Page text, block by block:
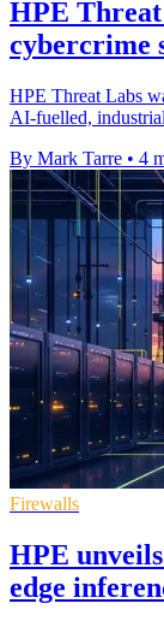
HPE
cybercrime
HPE Threat Labs
AI-fuelled,
By Mark Tarre • 4
Firewalls
HPE
edge